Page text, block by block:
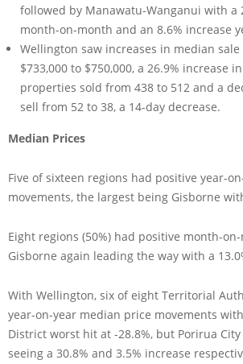
followed by Manawatu-Wanganui with a
month-on-month and an 8.6% increase
Wellington saw increases in median
$733,000 to $750,000, a 26.9% increase
properties sold from 438 to 512 and a
sell from 52 to 38, a 14-day decrease.
Median Prices
Five of sixteen regions had positive year-
movements, the largest being Gisborne
Eight regions (50%) had positive month-
Gisborne again leading the way with a
With Wellington, six of eight Territorial
year-on-year median price movements
District worst hit at -28.8%, but Porirua
seeing a 30.8% and 3.5% increase